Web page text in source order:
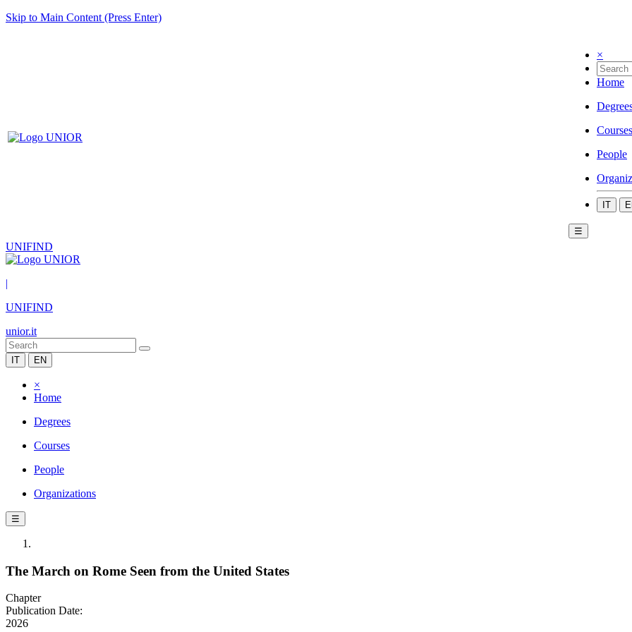
Skip to Main Content (Press Enter)
×
Home
Courses
People
IT
☰
UNIFIND
|
UNIFIND
unior.it
IT EN
×
Home
Degrees
Courses
People
Organizations
☰
The March on Rome Seen from the United States
Chapter
Publication Date:
2026